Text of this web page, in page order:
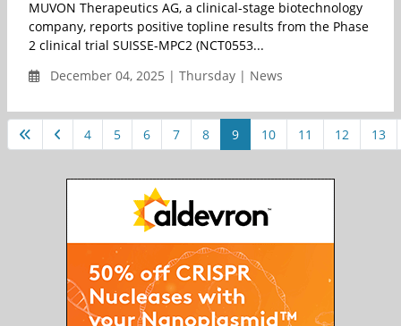
MUVON Therapeutics AG, a clinical-stage biotechnology
company, reports positive topline results from the Phase
2 clinical trial SUISSE-MPC2 (NCT0553...
December 04, 2025 | Thursday | News
4 5 6 7 8 9 10 11 12 13